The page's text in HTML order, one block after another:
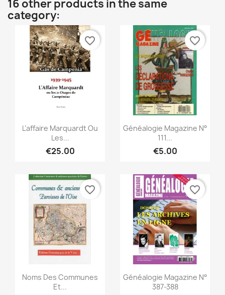
16 other products in the same
category:
Quick view
L’affaire Marquardt Ou
Les...
€25.00
favorite_border
Quick view
Généalogie Magazine N°
111...
€5.00
favorite_border
Quick view
Noms Des Communes
Et...
favorite_border
Quick view
Généalogie Magazine N°
387-388
favorite_border